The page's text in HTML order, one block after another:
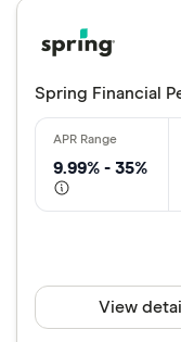
Spring Financial
9.99% - 35%
View